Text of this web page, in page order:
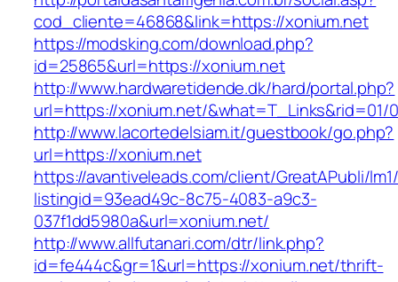
cod_cliente=46868&link=https://xonium.net
https://modsking.com/download.php?
id=25865&url=https://xonium.net
http://www.hardwaretidende.dk/hard/portal.php?
url=https://xonium.net/&what=T_Links&rid=01/
http://www.lacortedelsiam.it/guestbook/go.php?
url=https://xonium.net
https://avantiveleads.com/client/GreatAPubli/
listingid=93ead49c-8c75-4083-a9c3-
037f1dd5980a&url=xonium.net/
http://www.allfutanari.com/dtr/link.php?
id=fe444c&gr=1&url=https://xonium.net/thrift-